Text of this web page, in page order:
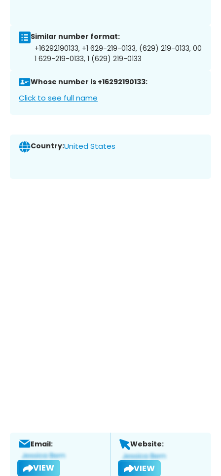
Similar number format:
+16292190133, +1 629-219-0133, (629) 219-0133, 00
1 629-219-0133, 1 (629) 219-0133
Whose number is +16292190133:
Click to see full name
Country:United States
Email:
VIEW
Website:
VIEW